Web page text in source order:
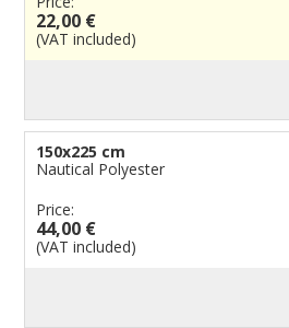
22,00 €
(VAT included)
150x225 cm
Nautical Polyester
Price:
44,00 €
(VAT included)